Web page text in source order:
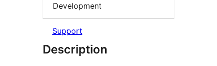
Development
Support
Description